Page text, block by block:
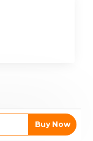
Buy Now